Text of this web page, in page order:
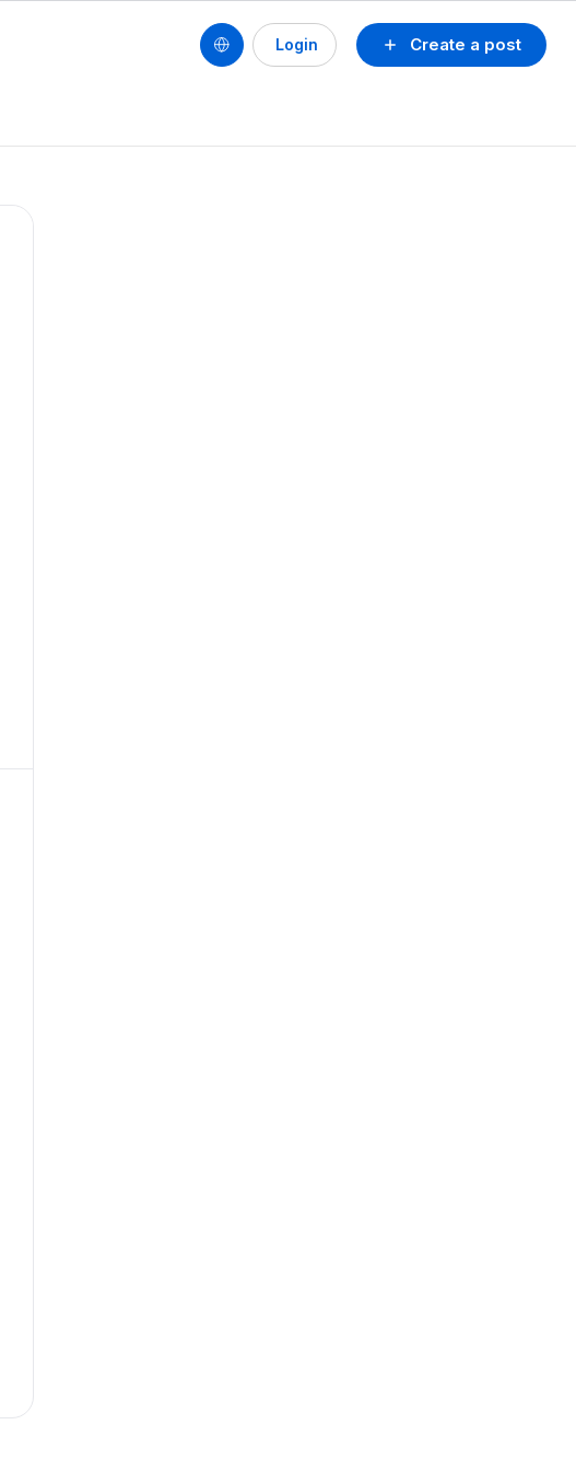
Create a post
Login